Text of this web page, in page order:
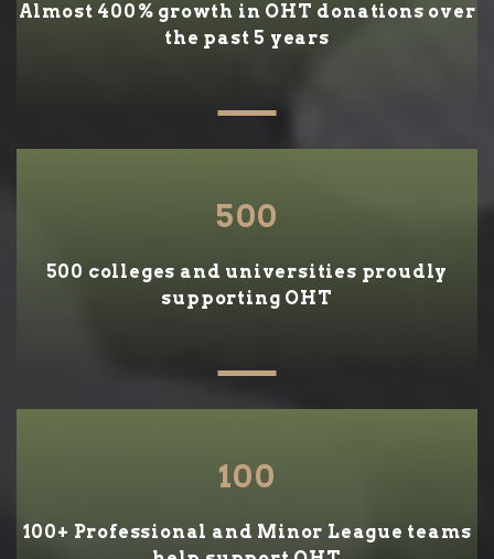
Almost 400% growth in OHT donations over
the past 5 years
500
500 colleges and universities proudly
supporting OHT
100
100+ Professional and Minor League teams